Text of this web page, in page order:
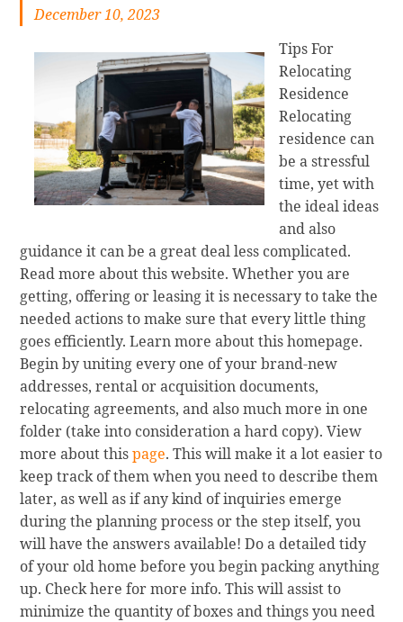
December 10, 2023
Tips For
Relocating
Residence
Relocating
residence can
be a stressful
time, yet with
the ideal ideas
and also
guidance it can be a great deal less complicated.
Read more about this website. Whether you are
getting, offering or leasing it is necessary to take the
needed actions to make sure that every little thing
goes efficiently. Learn more about this homepage.
Begin by uniting every one of your brand-new
addresses, rental or acquisition documents,
relocating agreements, and also much more in one
folder (take into consideration a hard copy). View
more about thispage. This will make it a lot easier to
keep track of them when you need to describe them
later, as well as if any kind of inquiries emerge
during the planning process or the step itself, you
will have the answers available! Do a detailed tidy
of your old home before you begin packing anything
up. Check here for more info. This will assist to
minimize the quantity of boxes and things you need